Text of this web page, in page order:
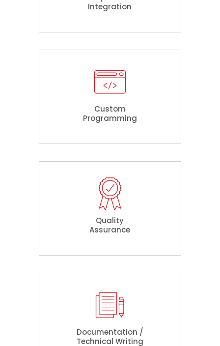
Integration
Custom
Programming
Quality
Assurance
Documentation /
Technical Writing